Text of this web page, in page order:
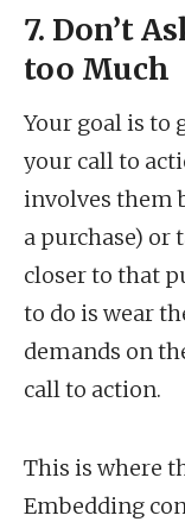
7. Don’t
too Much
Your goal is to
your call to
involves them
a purchase) or
closer to that
to do is wear
demands on
call to action.
This is where
Embedding